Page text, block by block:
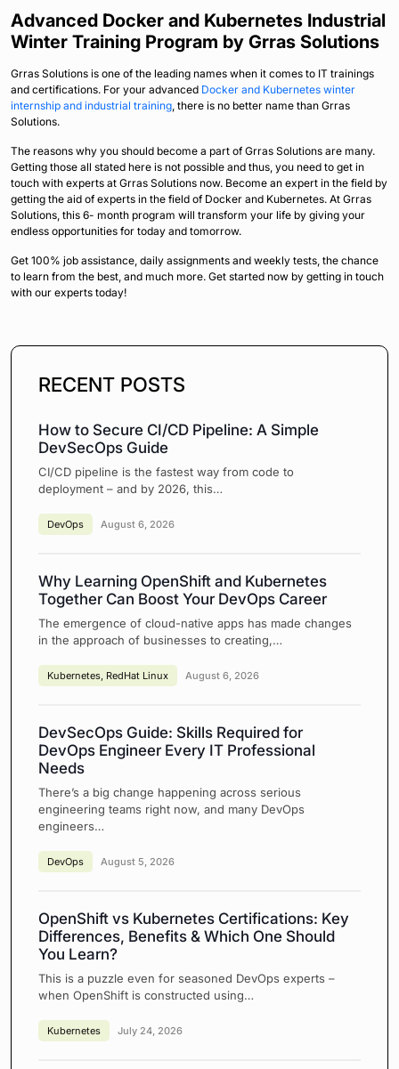
Advanced Docker and Kubernetes Industrial
Winter Training Program by Grras Solutions
Grras Solutions is one of the leading names when it comes to IT trainings
and certifications. For your advanced Docker and Kubernetes winter
internship and industrial training , there is no better name than Grras
Solutions.
The reasons why you should become a part of Grras Solutions are many.
Getting those all stated here is not possible and thus, you need to get in
touch with experts at Grras Solutions now. Become an expert in the field by
getting the aid of experts in the field of Docker and Kubernetes. At Grras
Solutions, this 6- month program will transform your life by giving your
endless opportunities for today and tomorrow.
Get 100% job assistance, daily assignments and weekly tests, the chance
to learn from the best, and much more. Get started now by getting in touch
with our experts today!
RECENT POSTS
How to Secure CI/CD Pipeline: A Simple
DevSecOps Guide
CI/CD pipeline is the fastest way from code to
deployment – and by 2026, this…
DevOps August 6, 2026
Why Learning OpenShift and Kubernetes
Together Can Boost Your DevOps Career
The emergence of cloud-native apps has made changes
in the approach of businesses to creating,…
Kubernetes RedHat Linux August 6, 2026
DevSecOps Guide: Skills Required for
DevOps Engineer Every IT Professional
Needs
There’s a big change happening across serious
engineering teams right now, and many DevOps
engineers…
DevOps August 5, 2026
OpenShift vs Kubernetes Certifications: Key
Differences, Benefits & Which One Should
You Learn?
This is a puzzle even for seasoned DevOps experts –
when OpenShift is constructed using…
Kubernetes July 24, 2026